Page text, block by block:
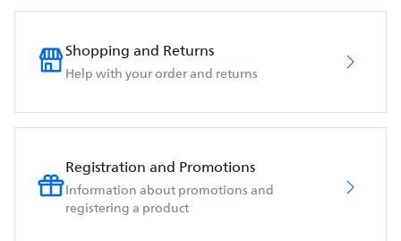
Shopping and Returns
Help with your order and returns
Registration and Promotions
Information about promotions and
registering a product